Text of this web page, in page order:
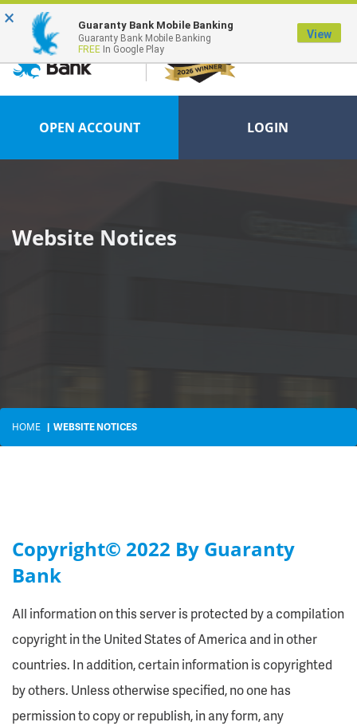
FDIC-Insured - Backed by the full faith and credit of the U.S. Government
OPEN ACCOUNT LOGIN
Website Notices
HOME WEBSITE NOTICES
Copyright© 2022 By Guaranty
Bank
All information on this server is protected by a compilation
copyright in the United States of America and in other
countries. In addition, certain information is copyrighted
by others. Unless otherwise specified, no one has
permission to copy or republish, in any form, any
× Guaranty Bank Mobile Banking
Guaranty Bank Mobile Banking
FREE In Google Play
View